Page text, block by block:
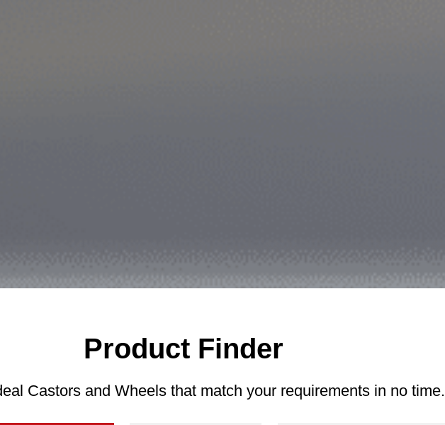
Product Finder
Castors and Wheels that match your requirements in no time.